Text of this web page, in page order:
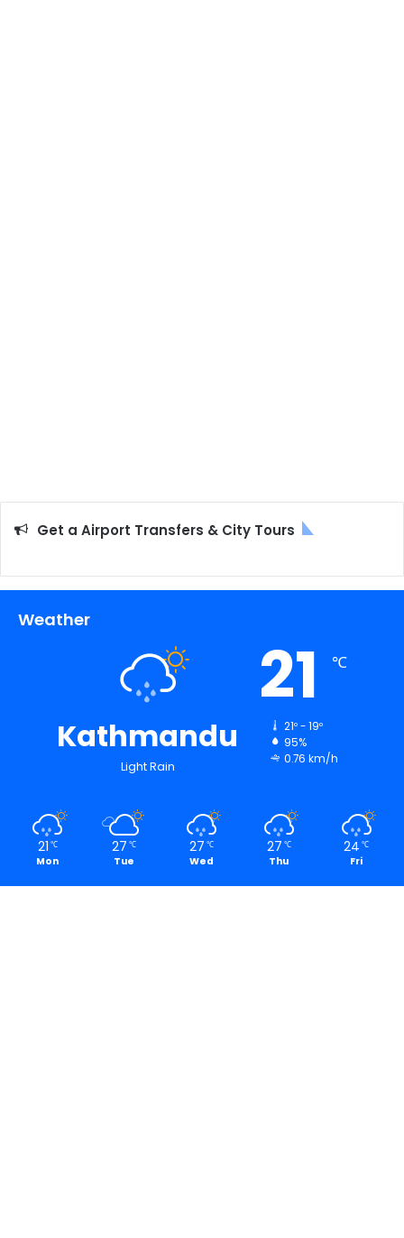
Get a Airport Transfers & City Tours
Weather
Kathmandu
Light Rain
21 ℃
21º - 19º
95%
0.76 km/h
21 ℃
Mon
27 ℃
Tue
27 ℃
Wed
27 ℃
Thu
24 ℃
Fri